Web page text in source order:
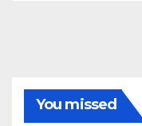
You missed